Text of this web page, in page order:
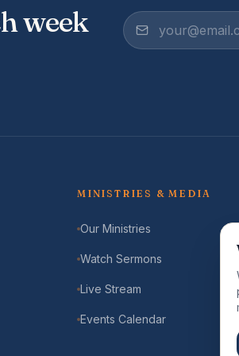
week
MINISTRIES & MEDIA
Our Ministries
Watch Sermons
Live Stream
Events Calendar